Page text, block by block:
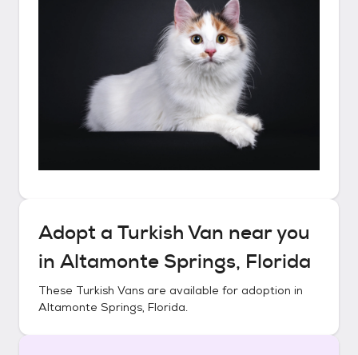
Adopt a Turkish Van near you
in Altamonte Springs, Florida
These Turkish Vans are available for adoption in
Altamonte Springs, Florida.